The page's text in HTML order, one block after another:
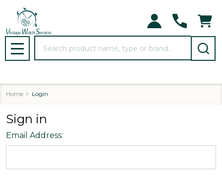
MENU
Home Login
Sign in
Email Address: